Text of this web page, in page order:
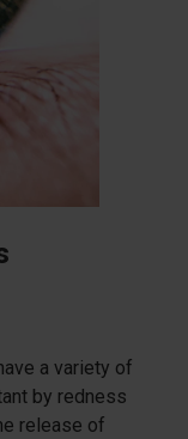
a variety of
by redness
release of